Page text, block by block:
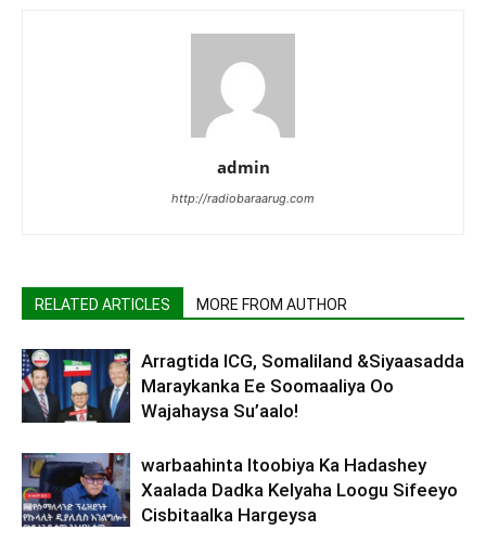
admin
http://radiobaraarug.com
RELATED ARTICLES MORE FROM AUTHOR
Arragtida ICG, Somaliland &Siyaasadda
Maraykanka Ee Soomaaliya Oo
Wajahaysa Su’aalo!
warbaahinta Itoobiya Ka Hadashey
Xaalada Dadka Kelyaha Loogu Sifeeyo
Cisbitaalka Hargeysa